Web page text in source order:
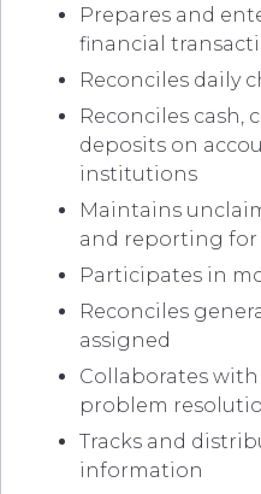
Prepares and
financial
Reconciles daily
Reconciles cash,
deposits on
institutions
Maintains
and reporting for
Participates in
Reconciles
assigned
Collaborates
problem
Tracks and
information